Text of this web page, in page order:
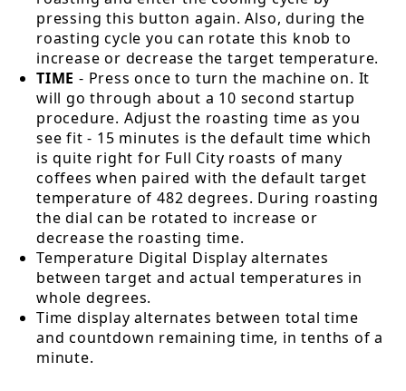
pressing this button again. Also, during the
roasting cycle you can rotate this knob to
increase or decrease the target temperature.
TIME - Press once to turn the machine on. It
will go through about a 10 second startup
procedure. Adjust the roasting time as you
see fit - 15 minutes is the default time which
is quite right for Full City roasts of many
coffees when paired with the default target
temperature of 482 degrees. During roasting
the dial can be rotated to increase or
decrease the roasting time.
Temperature Digital Display alternates
between target and actual temperatures in
whole degrees.
Time display alternates between total time
and countdown remaining time, in tenths of a
minute.